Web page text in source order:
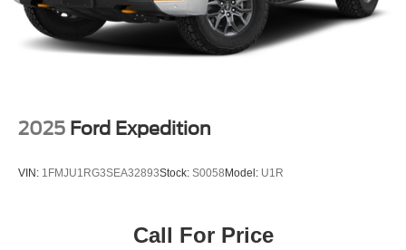
2025 Ford Expedition
VIN: 1FMJU1RG3SEA32893Stock: S0058 Model: U1R
Call For Price